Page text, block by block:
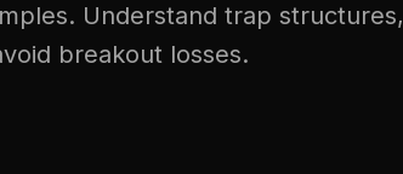
Understand trap structures,
breakout losses.